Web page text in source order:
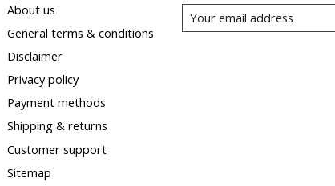
About us
General terms & conditions
Disclaimer
Privacy policy
Payment methods
Shipping & returns
Customer support
Sitemap